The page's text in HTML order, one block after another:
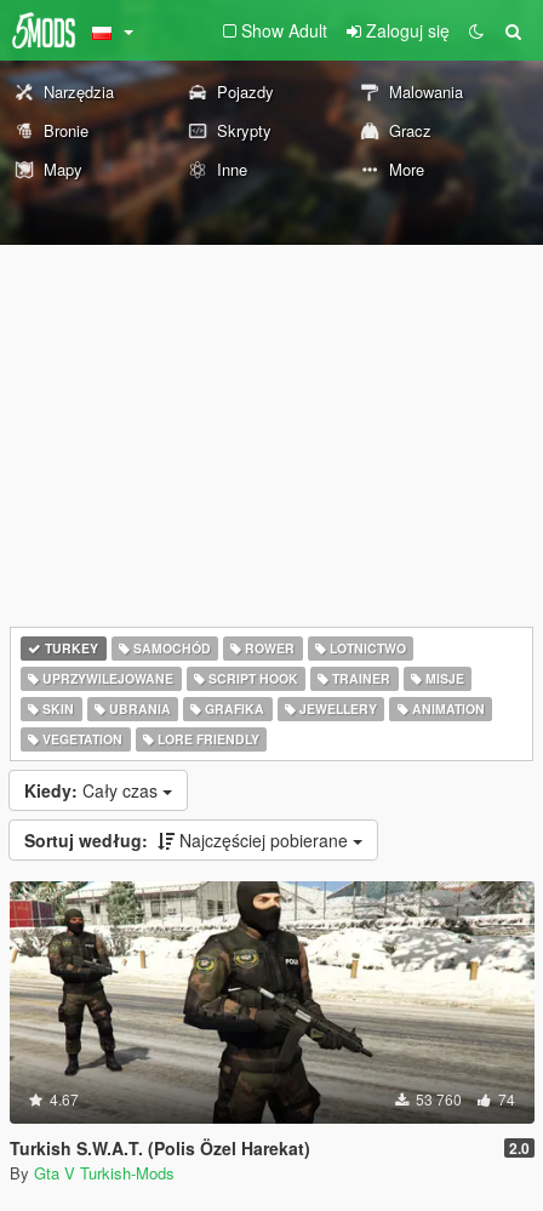
Show Adult Zaloguj się
Narzędzia Pojazdy
Malowania
Bronie
Skrypty
Gracz
Mapy
Inne More
TURKEY SAMOCHÓD ROWER
LOTNICTWO
UPRZYWILEJOWANE
SCRIPT HOOK TRAINER
MISJE
SKIN
UBRANIA GRAFIKA JEWELLERY
ANIMATION
VEGETATION
LORE FRIENDLY
Kiedy: Cały czas
Sortuj według: Najczęściej pobierane
4.67 53 760 74
Turkish S.W.A.T. (Polis Özel Harekat) 2.0
By Gta V Turkish-Mods